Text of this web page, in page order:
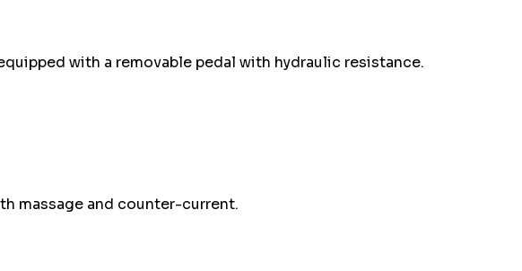
with a removable pedal with hydraulic resistance.
massage and counter-current.